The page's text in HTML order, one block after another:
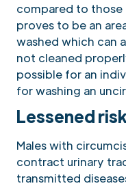
compared to those
proves to be an
washed which can
not cleaned
possible for an
for washing an
Lessened
Males with
contract urinary
transmitted